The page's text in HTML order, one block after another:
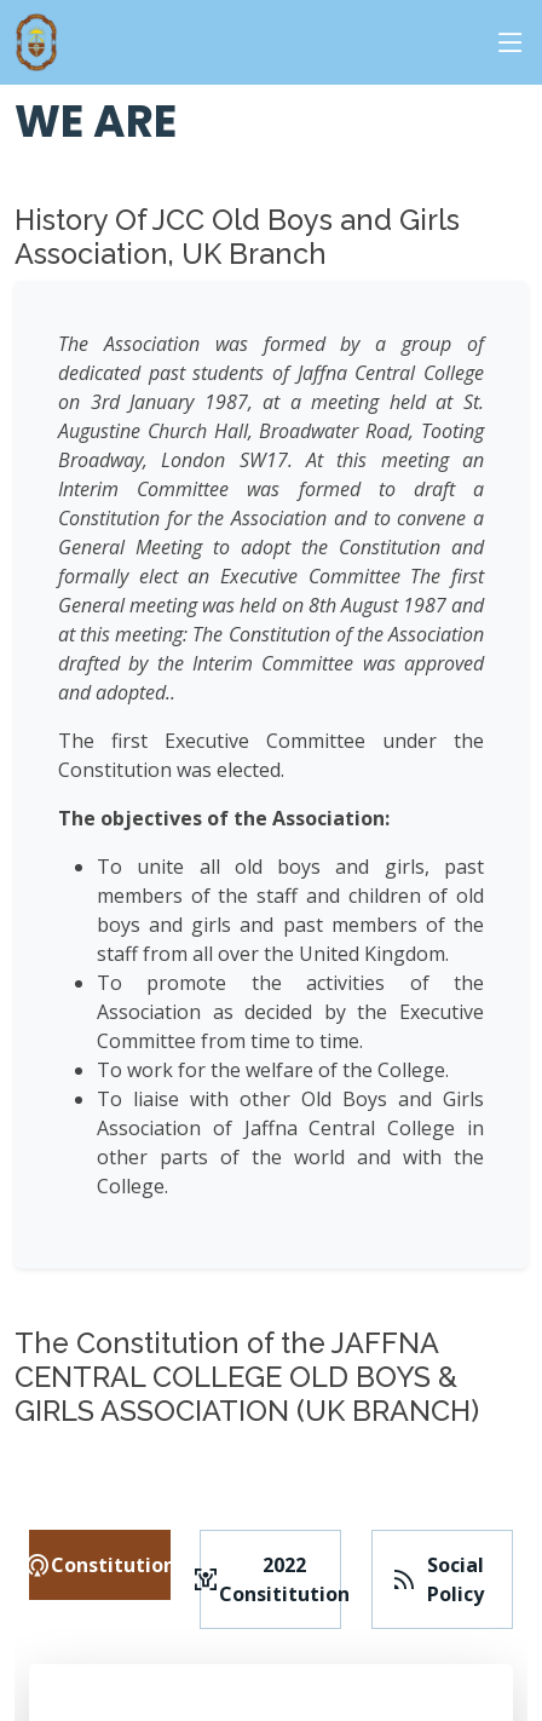
ABOUT - US
WE ARE
History Of JCC Old Boys and Girls
Association, UK Branch
The Association was formed by a group of
dedicated past students of Jaffna Central College
on 3rd January 1987, at a meeting held at St.
Augustine Church Hall, Broadwater Road, Tooting
Broadway, London SW17. At this meeting an
Interim Committee was formed to draft a
Constitution for the Association and to convene a
General Meeting to adopt the Constitution and
formally elect an Executive Committee The first
General meeting was held on 8th August 1987 and
at this meeting: The Constitution of the Association
drafted by the Interim Committee was approved
and adopted..
The first Executive Committee under the
Constitution was elected.
The objectives of the Association:
To unite all old boys and girls, past
members of the staff and children of old
boys and girls and past members of the
staff from all over the United Kingdom.
To promote the activities of the
Association as decided by the Executive
Committee from time to time.
To work for the welfare of the College.
To liaise with other Old Boys and Girls
Association of Jaffna Central College in
other parts of the world and with the
College.
The Constitution of the JAFFNA
CENTRAL COLLEGE OLD BOYS &
GIRLS ASSOCIATION (UK BRANCH)
Constitution
2022
Consititution
Social
Policy